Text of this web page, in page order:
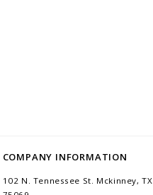
COMPANY INFORMATION
102 N. Tennessee St. Mckinney, TX